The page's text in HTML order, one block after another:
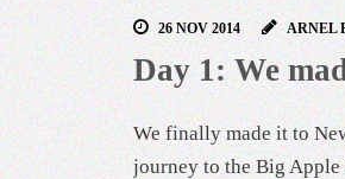
26 NOV 2014 ARNEL
Day 1: We
We finally made it to
journey to the Big Apple